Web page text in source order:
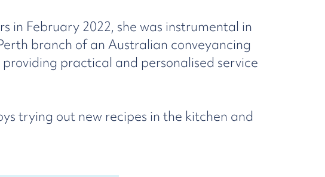
in February 2022, she was instrumental in
branch of an Australian conveyancing
practical and personalised service
trying out new recipes in the kitchen and